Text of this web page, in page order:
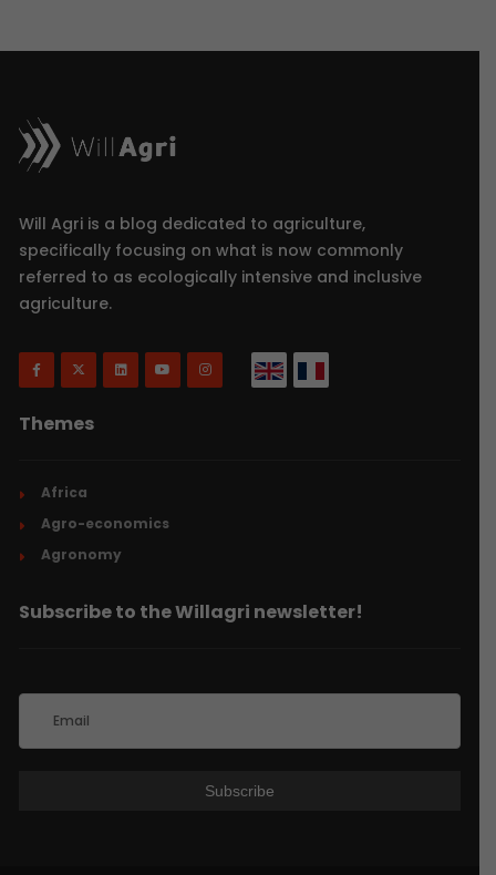
Will Agri is a blog dedicated to agriculture,
specifically focusing on what is now commonly
referred to as ecologically intensive and inclusive
agriculture.
Themes
Africa
Agro-economics
Agronomy
Subscribe to the Willagri newsletter!